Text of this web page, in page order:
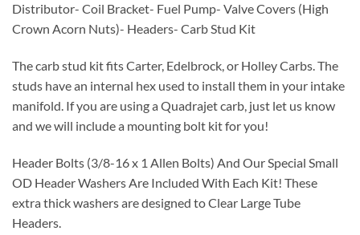
Distributor- Coil Bracket- Fuel Pump- Valve Covers (High
Crown Acorn Nuts)- Headers- Carb Stud Kit
The carb stud kit fits Carter, Edelbrock, or Holley Carbs. The
studs have an internal hex used to install them in your intake
manifold. If you are using a Quadrajet carb, just let us know
and we will include a mounting bolt kit for you!
Header Bolts (3/8-16 x 1 Allen Bolts) And Our Special Small
OD Header Washers Are Included With Each Kit! These
extra thick washers are designed to Clear Large Tube
Headers.